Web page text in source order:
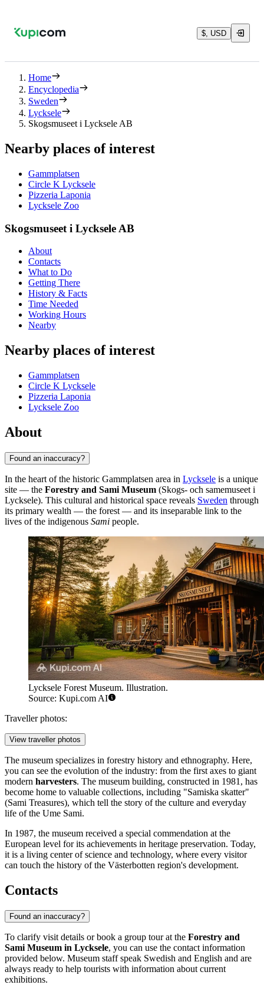
$, USD
Home
Encyclopedia
Sweden
Lycksele
Skogsmuseet i Lycksele AB
Nearby places of interest
Gammplatsen
Circle K Lycksele
Pizzeria Laponia
Lycksele Zoo
Skogsmuseet i Lycksele AB
About
Contacts
What to Do
Getting There
History & Facts
Time Needed
Working Hours
Nearby
Nearby places of interest
Gammplatsen
Circle K Lycksele
Pizzeria Laponia
Lycksele Zoo
About
Found an inaccuracy?
In the heart of the historic Gammplatsen area in Lycksele is a unique
site — the Forestry and Sami Museum (Skogs- och samemuseet i
Lycksele). This cultural and historical space reveals Sweden through
its primary wealth — the forest — and its inseparable link to the
lives of the indigenous Sami people.
Lycksele Forest Museum. Illustration.
Source: Kupi.com AI
Traveller photos:
View traveller photos
The museum specializes in forestry history and ethnography. Here,
you can see the evolution of the industry: from the first axes to giant
modern harvesters. The museum building, constructed in 1981, has
become home to valuable collections, including "Samiska skatter"
(Sami Treasures), which tell the story of the culture and everyday
life of the Ume Sami.
In 1987, the museum received a special commendation at the
European level for its achievements in heritage preservation. Today,
it is a living center of science and technology, where every visitor
can touch the history of the Västerbotten region's development.
Contacts
Found an inaccuracy?
To clarify visit details or book a group tour at the Forestry and
Sami Museum in Lycksele, you can use the contact information
provided below. Museum staff speak Swedish and English and are
always ready to help tourists with information about current
exhibitions.